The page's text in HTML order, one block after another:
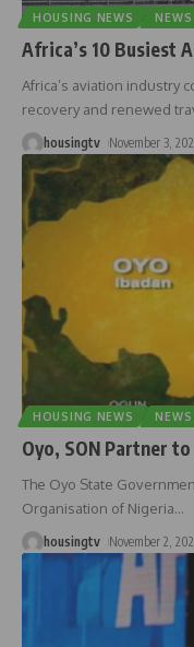
HOUSING NEWS NEWS
Africa’s 10 Busiest
Africa’s aviation industry
recovery and renewed
housingtv November 3,
HOUSING NEWS NEWS
Oyo, SON Partner
The Oyo State
Organisation of Nigeria…
housingtv November 2,